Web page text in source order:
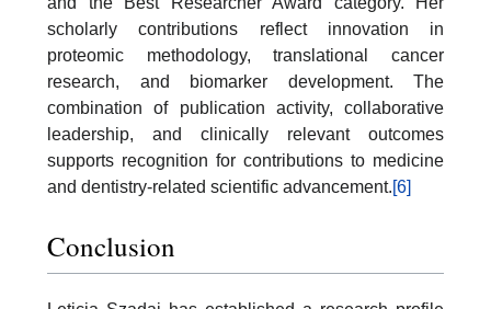
scholarly contributions reflect innovation in
proteomic methodology, translational cancer
research, and biomarker development. The
combination of publication activity, collaborative
leadership, and clinically relevant outcomes
supports recognition for contributions to medicine
and dentistry-related scientific advancement.[6]
Conclusion